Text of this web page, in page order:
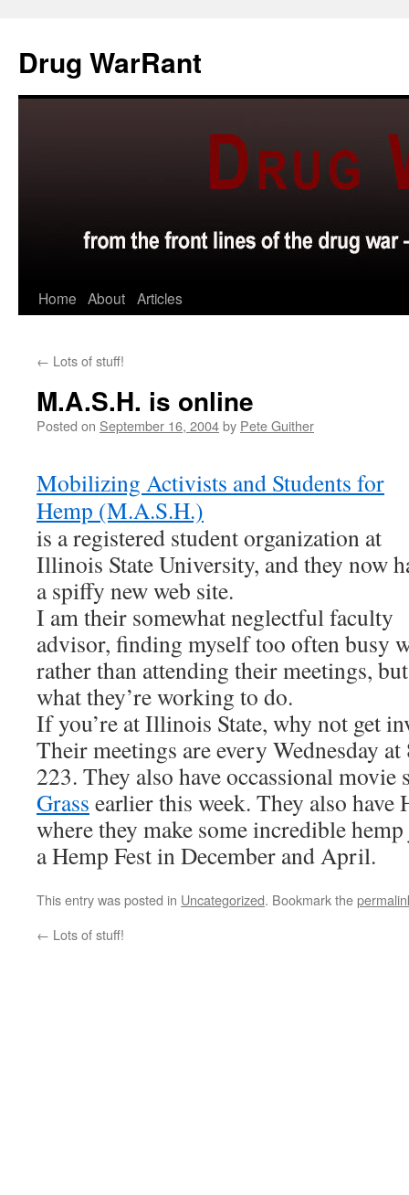
content
Drug WarRant
Home About Articles
← Lots of stuff!
M.A.S.H. is online
Posted on September 16, 2004by Pete Guither
Mobilizing Activists and Students for
Hemp (M.A.S.H.)
is a registered student organization at
Illinois State University, and they now
a spiffy new web site.
I am their somewhat neglectful faculty
advisor, finding myself too often busy
rather than attending their meetings,
what they’re working to do.
If you’re at Illinois State, why not get
Their meetings are every Wednesday
223. They also have occassional movie
Grass earlier this week. They also have
where they make some incredible
a Hemp Fest in December and April.
This entry was posted in Uncategorized. Bookmark the
← Lots of stuff!